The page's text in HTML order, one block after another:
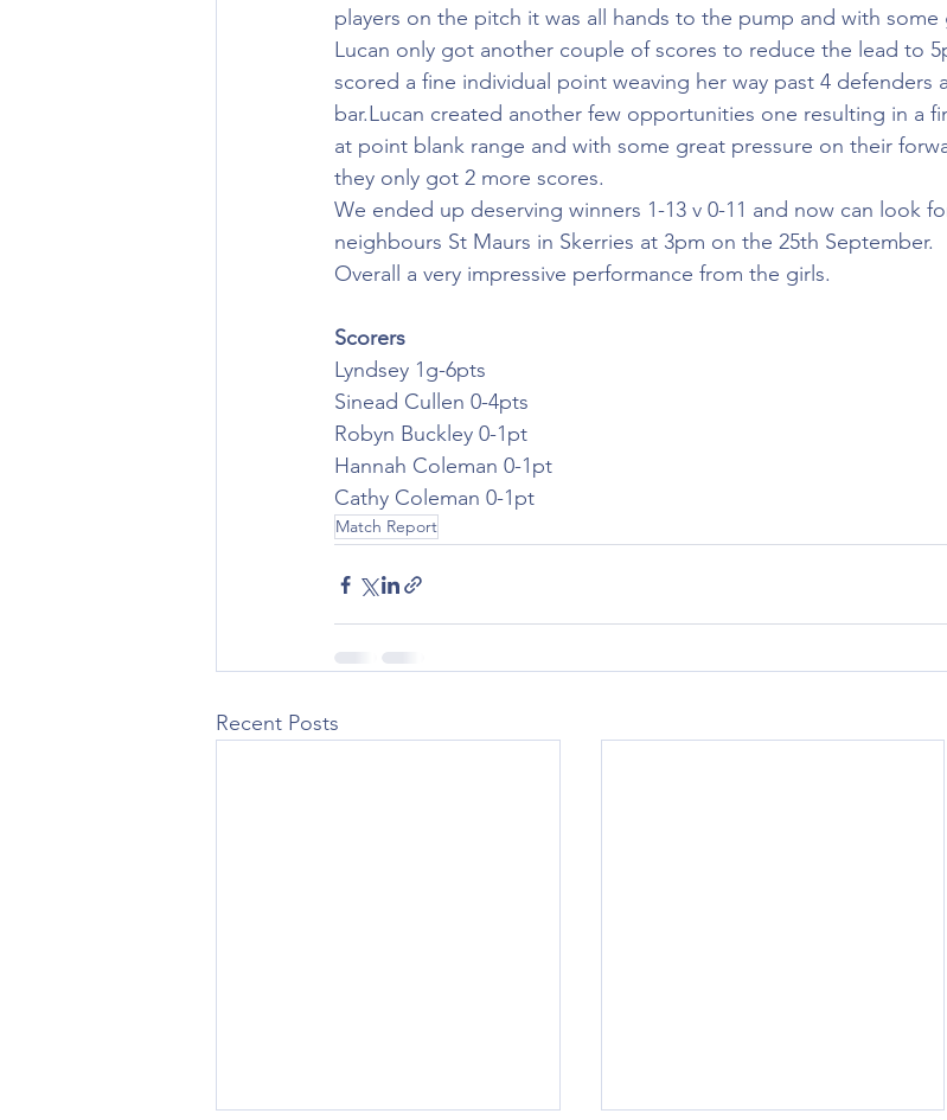
players on the pitch it was all hands to the pump and with
Lucan only got another couple of scores to reduce the lead to
scored a fine individual point weaving her way past 4 defenders
bar.Lucan created another few opportunities one resulting in a
at point blank range and with some great pressure on their
they only got 2 more scores.
We ended up deserving winners 1-13 v 0-11 and now can look
neighbours St Maurs in Skerries at 3pm on the 25th September.
Overall a very impressive performance from the girls.
Scorers
Lyndsey 1g-6pts
Sinead Cullen 0-4pts
Robyn Buckley 0-1pt
Hannah Coleman 0-1pt
Cathy Coleman 0-1pt
Match Report
Recent Posts